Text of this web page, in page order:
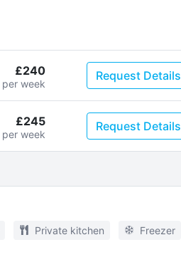
£240
per week
Request Details
£245
per week
Request Details
Private kitchen Freezer